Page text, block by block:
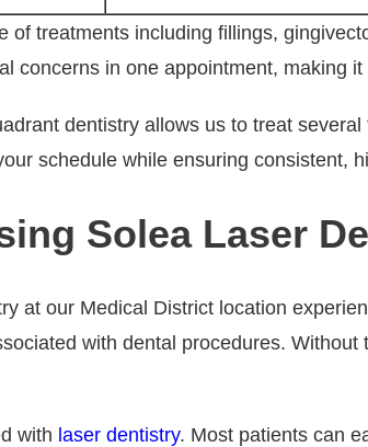
of treatments including fillings,
concerns in one appointment, making
dentistry allows us to treat
schedule while ensuring consistent,
Solea Laser
at our Medical District location
with dental procedures.
with laser dentistry. Most patients can